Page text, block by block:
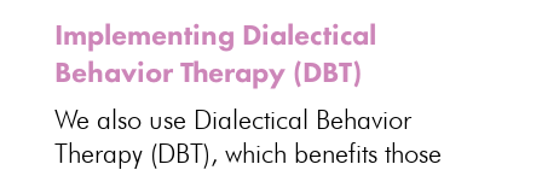
Implementing Dialectical
Behavior Therapy (DBT)
We also use Dialectical Behavior
Therapy(DBT), which benefits those